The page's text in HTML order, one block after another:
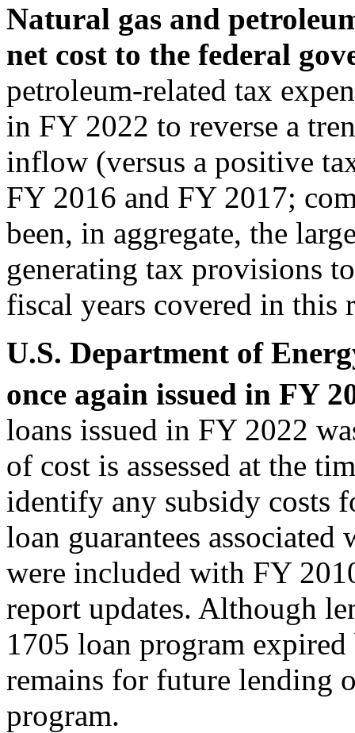
Natural gas and
net cost to the federal
petroleum-related tax
in FY 2022 to reverse a
inflow (versus a positive
FY 2016 and FY 2017;
been, in aggregate, the
generating tax provisions
fiscal years covered in this
U.S. Department of
once again issued in FY
loans issued in FY 2022
of cost is assessed at the
identify any subsidy costs
loan guarantees
were included with FY
report updates. Although
1705 loan program
remains for future lending
program.